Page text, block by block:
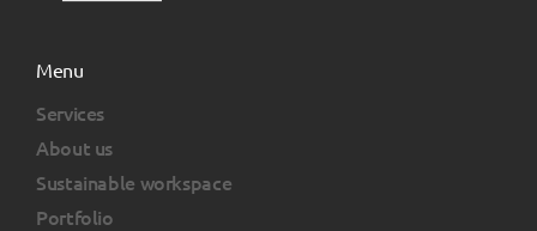
Menu
Services
About us
Sustainable workspace
Portfolio